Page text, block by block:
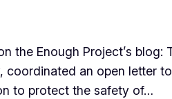
the Enough Project’s
an open letter
to protect the safety of…